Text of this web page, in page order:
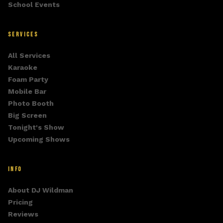
School Events
SERVICES
All Services
Karaoke
Foam Party
Mobile Bar
Photo Booth
Big Screen
Tonight's Show
Upcoming Shows
INFO
About DJ Wildman
Pricing
Reviews